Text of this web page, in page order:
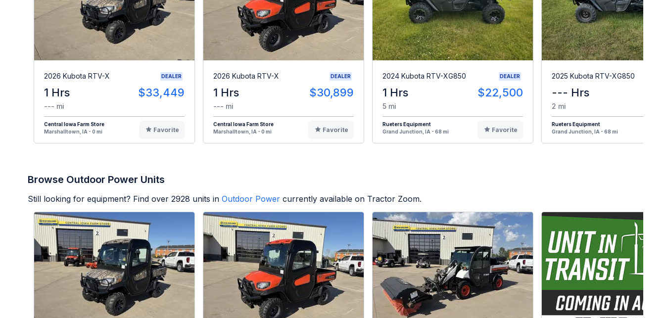
2026 Kubota RTV-X DEALER
1 Hrs $33,449
--- mi
Central Iowa Farm Store
Marshalltown, IA - 0 mi
Favorite
2026 Kubota RTV-X DEALER
1 Hrs $30,899
--- mi
Central Iowa Farm Store
Marshalltown, IA - 0 mi
Favorite
2024 Kubota RTV-XG850 DEALER
1 Hrs $22,500
5 mi
Rueters Equipment
Grand Junction, IA - 68 mi
Favorite
2025 Kubota RTV-XG850
--- Hrs
2 mi
Rueters Equipment
Grand Junction, IA - 68 mi
Browse Outdoor Power Units
Still looking for equipment? Find over 2928 units in Outdoor Power currently available on Tractor Zoom.